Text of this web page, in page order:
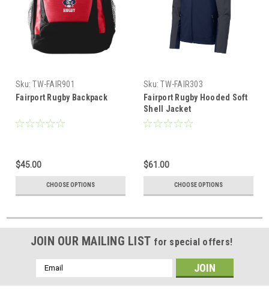
Sku: TW-FAIR901
Fairport Rugby Backpack
$45.00
CHOOSE OPTIONS
Sku: TW-FAIR303
Fairport Rugby Hooded Soft
Shell Jacket
$61.00
CHOOSE OPTIONS
JOIN OUR MAILING LIST for special offers!
Email
Address